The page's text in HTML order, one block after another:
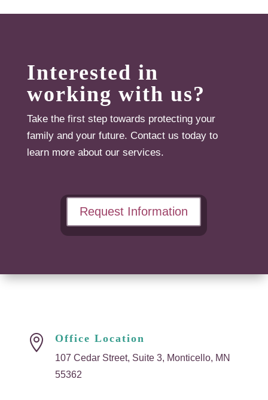
Interested in
working with us?
Take the first step towards protecting your
family and your future. Contact us today to
learn more about our services.
Request Information
 Office Location
107 Cedar Street, Suite 3, Monticello, MN
55362